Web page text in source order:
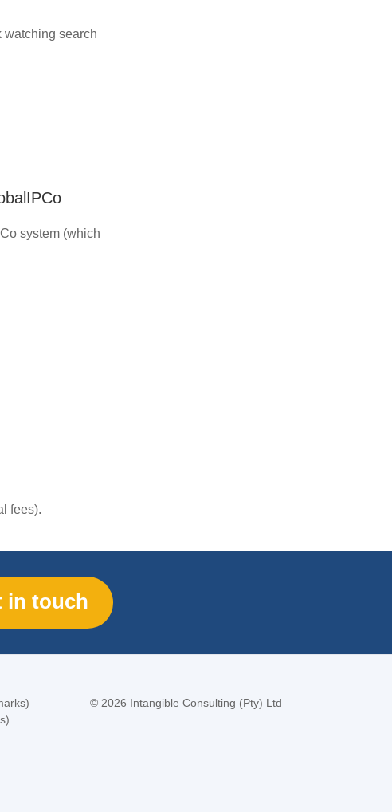
watching search
system (which
fees).
in touch
©2026 Intangible Consulting (Pty) Ltd